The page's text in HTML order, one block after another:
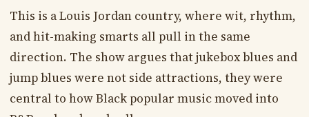
This is a Louis Jordan country, where wit, rhythm,
and hit-making smarts all pull in the same
direction. The show argues that jukebox blues and
jump blues were not side attractions, they were
central to how Black popular music moved into